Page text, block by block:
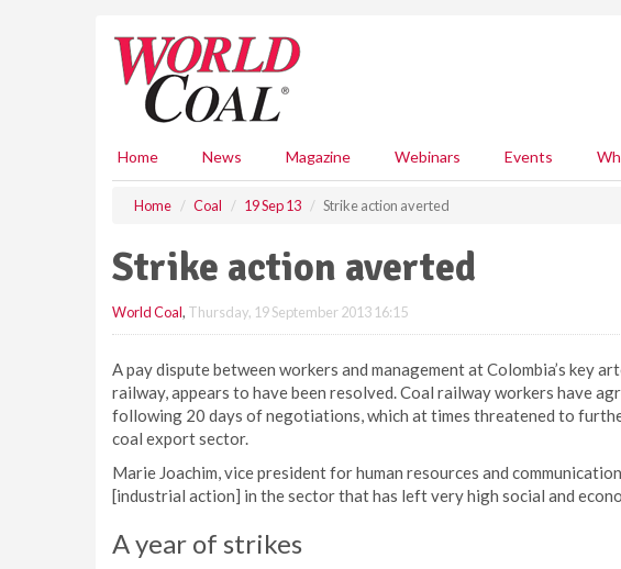
Home News Magazine Webinars Events
Home Coal 19 Sep 13 Strike action averted
Strike action averted
World Coal, Thursday, 19 September 2013 16:15
A pay dispute between workers and management at Colombia’s key
railway, appears to have been resolved. Coal railway workers have
following 20 days of negotiations, which at times threatened to
coal export sector.
Marie Joachim, vice president for human resources and
[industrial action] in the sector that has left very high social and
A year of strikes